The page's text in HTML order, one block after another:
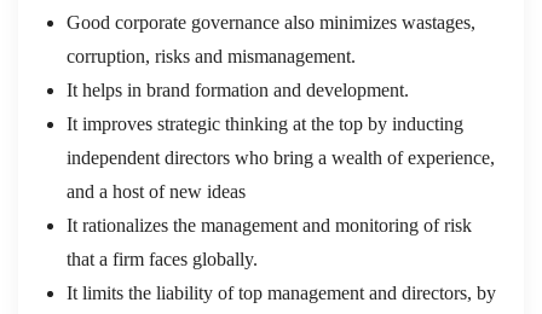
Good corporate governance also minimizes wastages,
corruption, risks and mismanagement.
It helps in brand formation and development.
It improves strategic thinking at the top by inducting
independent directors who bring a wealth of experience,
and a host of new ideas
It rationalizes the management and monitoring of risk
that a firm faces globally.
It limits the liability of top management and directors, by